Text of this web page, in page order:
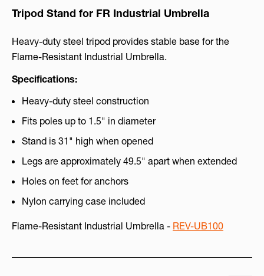
Tripod Stand for FR Industrial Umbrella
Heavy-duty steel tripod provides stable base for the
Flame-Resistant Industrial Umbrella.
Specifications:
Heavy-duty steel construction
Fits poles up to 1.5" in diameter
Stand is 31" high when opened
Legs are approximately 49.5" apart when extended
Holes on feet for anchors
Nylon carrying case included
Flame-Resistant Industrial Umbrella - REV-UB100